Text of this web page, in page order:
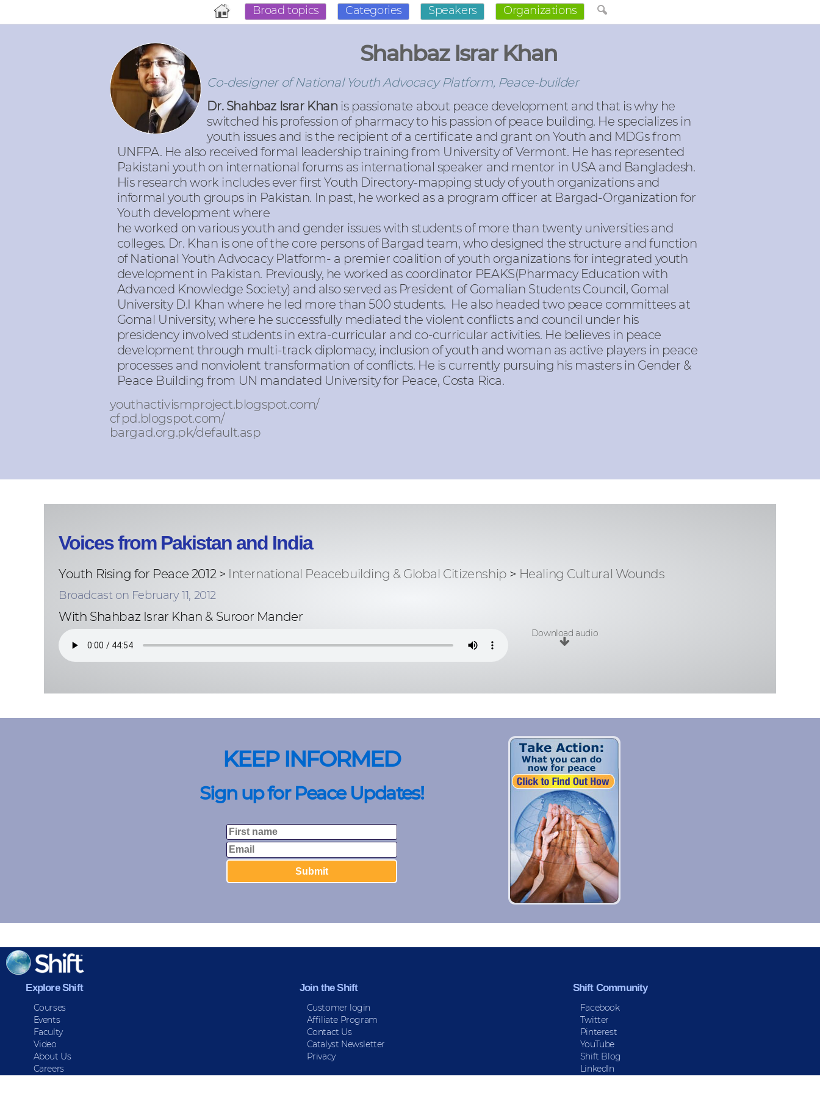
Broad topics Categories Speakers Organizations
Shahbaz Israr Khan
Co-designer of National Youth Advocacy Platform, Peace-builder
Dr. Shahbaz Israr Khanis passionate about peace development and that is why he
switched his profession of pharmacy to his passion of peace building. He specializes in
youth issues and is the recipient of a certificate and grant on Youth and MDGs from
UNFPA. He also received formal leadership training from University of Vermont. He has represented
Pakistani youth on international forums as international speaker and mentor in USA and Bangladesh.
His research work includes ever first Youth Directory-mapping study of youth organizations and
informal youth groups in Pakistan. In past, he worked as a program officer at Bargad-Organization for
Youth development where
he worked on various youth and gender issues with students of more than twenty universities and
colleges. Dr. Khan is one of the core persons of Bargad team, who designed the structure and function
of National Youth Advocacy Platform- a premier coalition of youth organizations for integrated youth
development in Pakistan. Previously, he worked as coordinator PEAKS(Pharmacy Education with
Advanced Knowledge Society) and also served as President of Gomalian Students Council, Gomal
University D.I Khan where he led more than 500 students. He also headed two peace committees at
Gomal University, where he successfully mediated the violent conflicts and council under his
presidency involved students in extra-curricular and co-curricular activities. He believes in peace
development through multi-track diplomacy, inclusion of youth and woman as active players in peace
processes and nonviolent transformation of conflicts. He is currently pursuing his masters in Gender &
Peace Building from UN mandated University for Peace, Costa Rica.
youthactivismproject.blogspot.com/
cfpd.blogspot.com/
bargad.org.pk/default.asp
Voices from Pakistan and India
Youth Rising for Peace 2012 > International Peacebuilding & Global Citizenship > Healing Cultural Wounds
Broadcast on February 11, 2012
With Shahbaz Israr Khan & Suroor Mander
Download audio
KEEP INFORMED
Sign up for Peace Updates!
Explore Shift
Courses
Events
Faculty
Video
About Us
Careers
Join the Shift
Customer login
Affiliate Program
Contact Us
Catalyst Newsletter
Privacy
Shift Community
Facebook
Twitter
Pinterest
YouTube
Shift Blog
LinkedIn